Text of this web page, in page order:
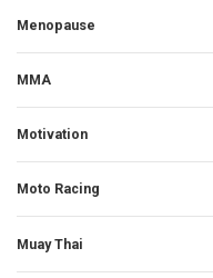
Menopause
MMA
Motivation
Moto Racing
Muay Thai